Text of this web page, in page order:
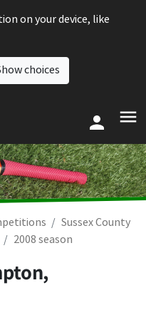
on your device, like
choices
Sussex County
2008 season